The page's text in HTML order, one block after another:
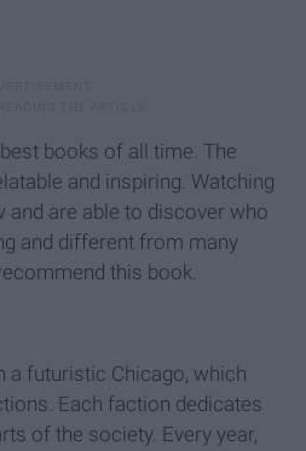
books of all time. The
and inspiring. Watching
and are able to discover who
and different from many
this book.
a futuristic Chicago, which
Each faction dedicates
of the society. Every year,